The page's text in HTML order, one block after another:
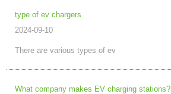
type of ev chargers
2024-09-10
There are various types of ev
What company makes EV charging stations?